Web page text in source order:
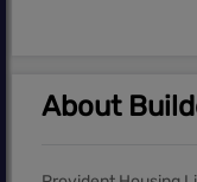
About